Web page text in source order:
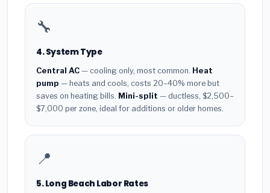
🔧
4. System Type
Central AC — cooling only, most common. Heat
pump — heats and cools, costs 20–40% more but
saves on heating bills. Mini-split — ductless, $2,500–
$7,000 per zone, ideal for additions or older homes.
📍
5. Long Beach Labor Rates